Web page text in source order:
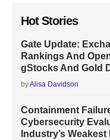
Hot Stories
Gate Update:
Rankings And
gStocks And Gold
byAlisa Davidson
Containment
Cybersecurity
Industry’s